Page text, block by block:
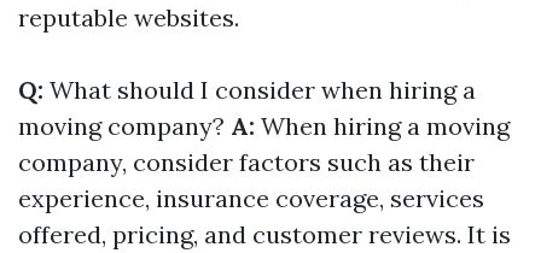
reputable websites.
Q: What should I consider when hiring a
moving company? A: When hiring a moving
company, consider factors such as their
experience, insurance coverage, services
offered, pricing, and customer reviews. It is